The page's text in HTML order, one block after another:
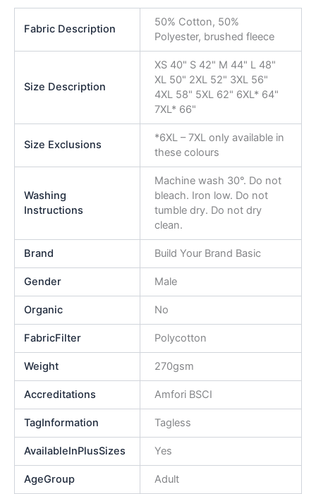
Fabric Description
50% Cotton, 50%
Polyester, brushed fleece
Size Description
XS 40" S 42" M 44" L 48"
XL 50" 2XL 52" 3XL 56"
4XL 58" 5XL 62" 6XL* 64"
7XL* 66"
Size Exclusions
*6XL – 7XL only available in
these colours
Washing
Instructions
Machine wash 30°. Do not
bleach. Iron low. Do not
tumble dry. Do not dry
clean.
Brand Build Your Brand Basic
Gender Male
Organic No
FabricFilter Polycotton
Weight 270gsm
Accreditations Amfori BSCI
TagInformation Tagless
AvailableInPlusSizes Yes
AgeGroup Adult